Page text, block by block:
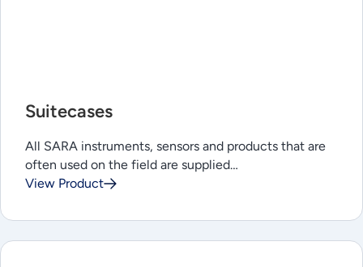
Suitecases
All SARA instruments, sensors and products that are
often used on the field are supplied…
View Product